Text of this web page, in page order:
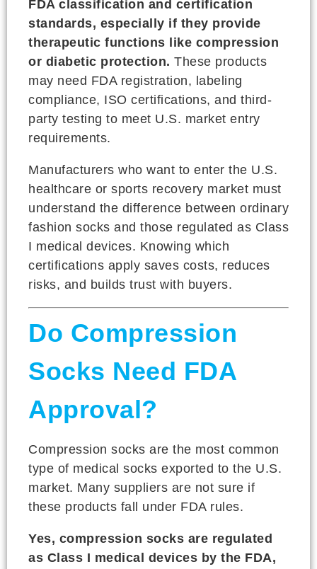
FDA classification and certification
standards, especially if they provide
therapeutic functions like compression
or diabetic protection. These products
may need FDA registration, labeling
compliance, ISO certifications, and third-
party testing to meet U.S. market entry
requirements.
Manufacturers who want to enter the U.S.
healthcare or sports recovery market must
understand the difference between ordinary
fashion socks and those regulated as Class
I medical devices. Knowing which
certifications apply saves costs, reduces
risks, and builds trust with buyers.
Do Compression
Socks Need FDA
Approval?
Compression socks are the most common
type of medical socks exported to the U.S.
market. Many suppliers are not sure if
these products fall under FDA rules.
Yes, compression socks are regulated
as Class I medical devices by the FDA,